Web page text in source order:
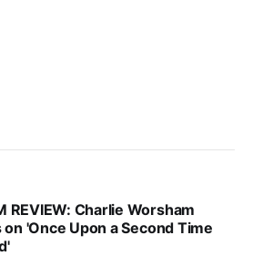
REVIEW: Charlie Worsham
on 'Once Upon a Second Time